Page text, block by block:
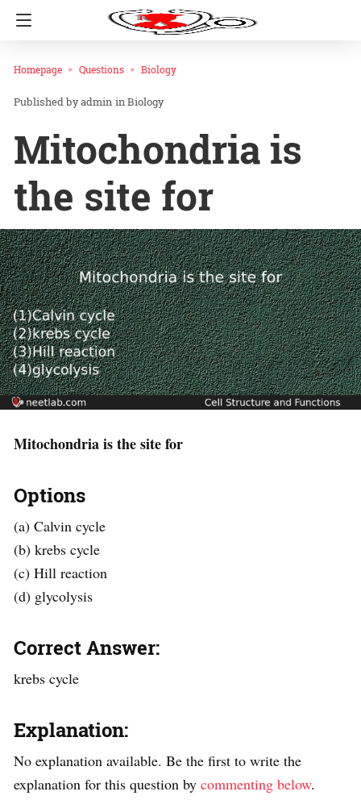
Homepage Questions Biology
admin inBiology
Mitochondria is
the site for
Mitochondria is the site for
Options
(a) Calvin cycle
(b) krebs cycle
(c) Hill reaction
(d) glycolysis
Correct Answer:
krebs cycle
Explanation:
No explanation available. Be the first to write the
explanation for this question by commenting below.